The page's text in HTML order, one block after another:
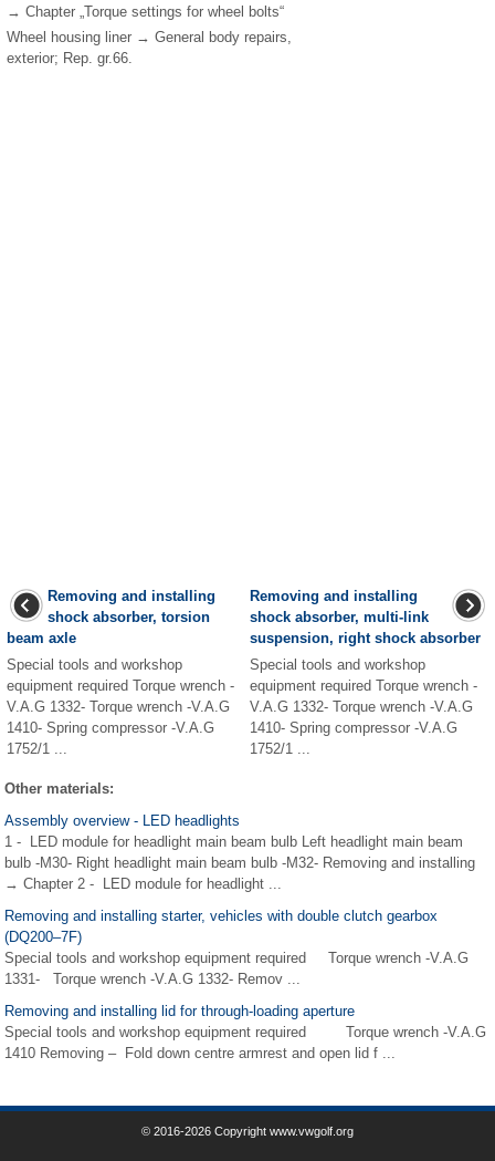
→ Chapter „Torque settings for wheel bolts“
Wheel housing liner → General body repairs,
exterior; Rep. gr.66.
Removing and installing
shock absorber, torsion
beam axle
Special tools and workshop
equipment required Torque wrench -
V.A.G 1332- Torque wrench -V.A.G
1410- Spring compressor -V.A.G
1752/1 ...
Removing and installing
shock absorber, multi-link
suspension, right shock absorber
Special tools and workshop
equipment required Torque wrench -
V.A.G 1332- Torque wrench -V.A.G
1410- Spring compressor -V.A.G
1752/1 ...
Other materials:
Assembly overview - LED headlights
1 - LED module for headlight main beam bulb Left headlight main beam
bulb -M30- Right headlight main beam bulb -M32- Removing and installing
→ Chapter 2 - LED module for headlight ...
Removing and installing starter, vehicles with double clutch gearbox
(DQ200–7F)
Special tools and workshop equipment required Torque wrench -V.A.G
1331- Torque wrench -V.A.G 1332- Remov ...
Removing and installing lid for through-loading aperture
Special tools and workshop equipment required Torque wrench -V.A.G
1410 Removing – Fold down centre armrest and open lid f ...
© 2016-2026 Copyright www.vwgolf.org